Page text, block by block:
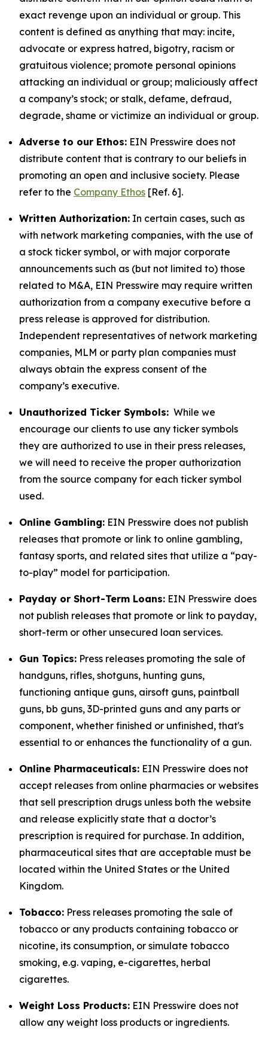
exact revenge upon an individual or group. This
content is defined as anything that may: incite,
advocate or express hatred, bigotry, racism or
gratuitous violence; promote personal opinions
attacking an individual or group; maliciously affect
a company’s stock; or stalk, defame, defraud,
degrade, shame or victimize an individual or group.
Adverse to our Ethos: EIN Presswire does not
distribute content that is contrary to our beliefs in
promoting an open and inclusive society. Please
refer to the Company Ethos [Ref. 6].
Written Authorization: In certain cases, such as
with network marketing companies, with the use of
a stock ticker symbol, or with major corporate
announcements such as (but not limited to) those
related to M&A, EIN Presswire may require written
authorization from a company executive before a
press release is approved for distribution.
Independent representatives of network marketing
companies, MLM or party plan companies must
always obtain the express consent of the
company’s executive.
Unauthorized Ticker Symbols: While we
encourage our clients to use any ticker symbols
they are authorized to use in their press releases,
we will need to receive the proper authorization
from the source company for each ticker symbol
used.
Online Gambling: EIN Presswire does not publish
releases that promote or link to online gambling,
fantasy sports, and related sites that utilize a “pay-
to-play” model for participation.
Payday or Short-Term Loans: EIN Presswire does
not publish releases that promote or link to payday,
short-term or other unsecured loan services.
Gun Topics: Press releases promoting the sale of
handguns, rifles, shotguns, hunting guns,
functioning antique guns, airsoft guns, paintball
guns, bb guns, 3D-printed guns and any parts or
component, whether finished or unfinished, that's
essential to or enhances the functionality of a gun.
Online Pharmaceuticals: EIN Presswire does not
accept releases from online pharmacies or websites
that sell prescription drugs unless both the website
and release explicitly state that a doctor’s
prescription is required for purchase. In addition,
pharmaceutical sites that are acceptable must be
located within the United States or the United
Kingdom.
Tobacco: Press releases promoting the sale of
tobacco or any products containing tobacco or
nicotine, its consumption, or simulate tobacco
smoking, e.g. vaping, e-cigarettes, herbal
cigarettes.
Weight Loss Products: EIN Presswire does not
allow any weight loss products or ingredients.